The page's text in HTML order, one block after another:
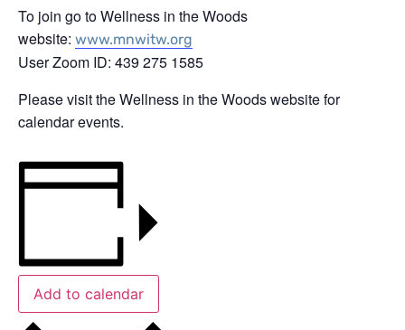
To join go to Wellness in the Woods
website: www.mnwitw.org
User Zoom ID: 439 275 1585
Please visit the Wellness in the Woods website for
calendar events.
Add to calendar